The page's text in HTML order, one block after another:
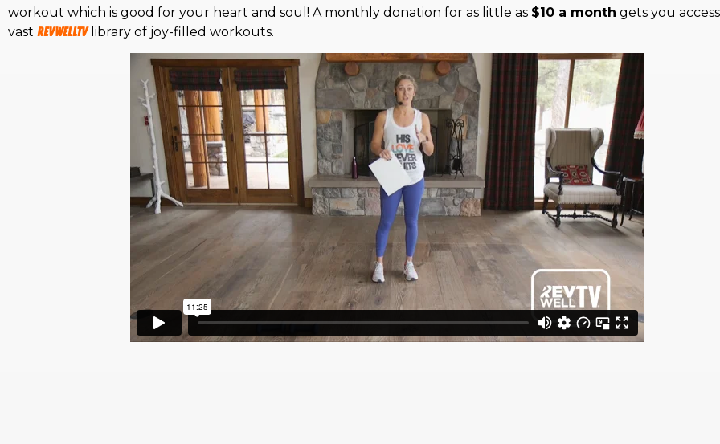
workout which is good for your heart and soul! A monthly donation for as little as $10 a month gets you
vast RevWellTV library of joy-filled workouts.